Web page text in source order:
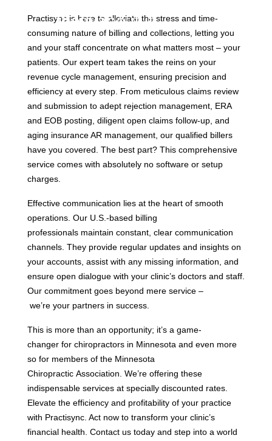
them about it.
Practisync is here to alleviate the stress and time-
consuming nature of billing and collections, letting you
and your staff concentrate on what matters most – your
patients. Our expert team takes the reins on your
revenue cycle management, ensuring precision and
efficiency at every step. From meticulous claims review
and submission to adept rejection management, ERA
and EOB posting, diligent open claims follow-up, and
aging insurance AR management, our qualified billers
have you covered. The best part? This comprehensive
service comes with absolutely no software or setup
charges.
Effective communication lies at the heart of smooth
operations. Our U.S.-based billing
professionals maintain constant, clear communication
channels. They provide regular updates and insights on
your accounts, assist with any missing information, and
ensure open dialogue with your clinic’s doctors and staff.
Our commitment goes beyond mere service –
we’re your partners in success.
This is more than an opportunity; it’s a game-
changer for chiropractors in Minnesota and even more
so for members of the Minnesota
Chiropractic Association. We’re offering these
indispensable services at specially discounted rates.
Elevate the efficiency and profitability of your practice
with Practisync. Act now to transform your clinic’s
financial health. Contact us today and step into a world